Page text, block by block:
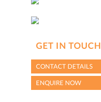
GET IN TOUCH
CONTACT DETAILS
ENQUIRE NOW